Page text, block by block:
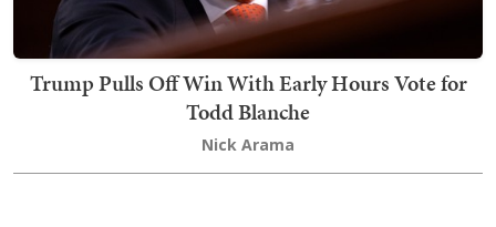
Trump Pulls Off Win With Early Hours Vote for
Todd Blanche
Nick Arama